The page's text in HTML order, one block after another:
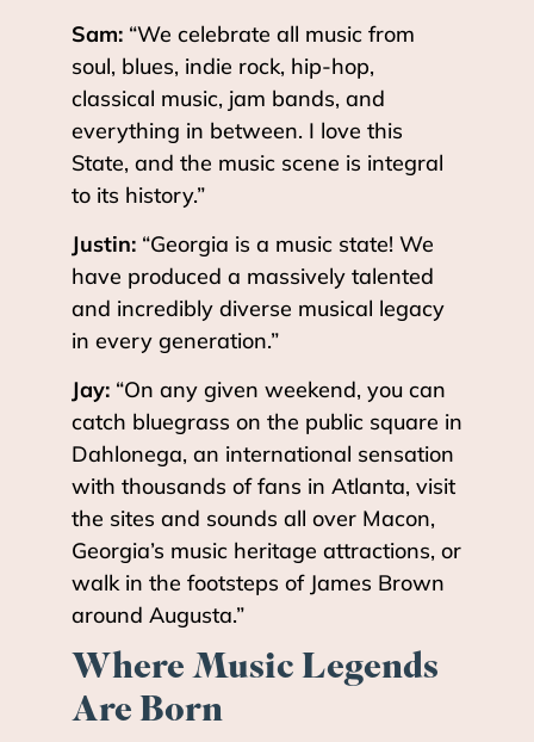
Sam: “We celebrate all music from
soul, blues, indie rock, hip-hop,
classical music, jam bands, and
everything in between. I love this
State, and the music scene is integral
to its history.”
Justin: “Georgia is a music state! We
have produced a massively talented
and incredibly diverse musical legacy
in every generation.”
Jay: “On any given weekend, you can
catch bluegrass on the public square in
Dahlonega, an international sensation
with thousands of fans in Atlanta, visit
the sites and sounds all over Macon,
Georgia’s music heritage attractions, or
walk in the footsteps of James Brown
around Augusta.”
Where Music Legends
Are Born